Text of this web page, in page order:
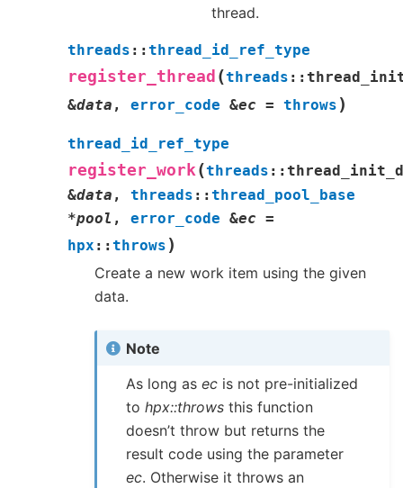
thread.
threads :: thread_id_ref_type
register_thread (threads ::
&data , error_code &ec = throws )
thread_id_ref_type
register_work(threads ::
&data , threads :: thread_pool_base
*pool , error_code &ec =
hpx :: throws )
Create a new work item using the given
data.
Note
As long asec is not pre-initialized
tohpx::throws this function
doesn’t throw but returns the
result code using the parameter
ec. Otherwise it throws an